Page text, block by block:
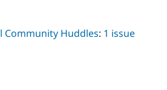
Community Huddles: 1 issue